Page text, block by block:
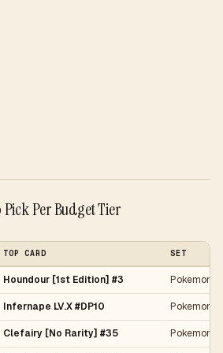
Pick Per Budget Tier
TOP CARD SET
Houndour [1st Edition] #3 Pokemon
Infernape LV.X #DP10 Pokemon
Clefairy [No Rarity] #35 Pokemon